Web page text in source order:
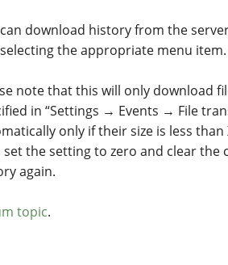
download history from the
the appropriate menu item.
note that this will only download
in “Settings → Events → File
only if their size is less
set the setting to zero and clear the
again.
topic.